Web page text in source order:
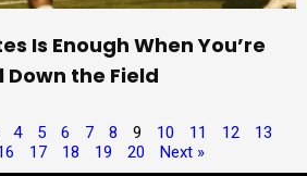
Is Enough When You’re
Down the Field
4 5 6 7 8 9 10 11 12
13
17 18 19 20 Next »